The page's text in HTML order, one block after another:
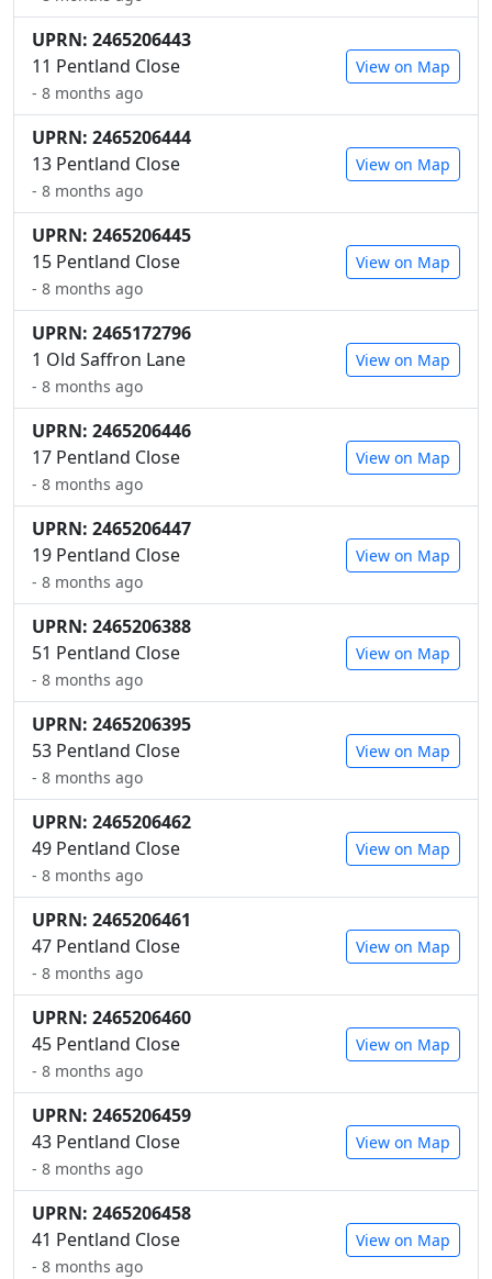
UPRN: 2465206443
11 Pentland Close
- 8 months ago
View on Map
UPRN: 2465206444
13 Pentland Close
- 8 months ago
View on Map
UPRN: 2465206445
15 Pentland Close
- 8 months ago
View on Map
UPRN: 2465172796
1 Old Saffron Lane
- 8 months ago
View on Map
UPRN: 2465206446
17 Pentland Close
- 8 months ago
View on Map
UPRN: 2465206447
19 Pentland Close
- 8 months ago
View on Map
UPRN: 2465206388
51 Pentland Close
- 8 months ago
View on Map
UPRN: 2465206395
53 Pentland Close
- 8 months ago
View on Map
UPRN: 2465206462
49 Pentland Close
- 8 months ago
View on Map
UPRN: 2465206461
47 Pentland Close
- 8 months ago
View on Map
UPRN: 2465206460
45 Pentland Close
- 8 months ago
View on Map
UPRN: 2465206459
43 Pentland Close
- 8 months ago
View on Map
UPRN: 2465206458
41 Pentland Close
- 8 months ago
View on Map